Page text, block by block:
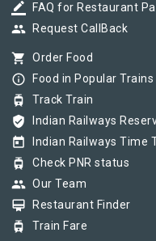
border_color FAQ for Restaurant
group Request CallBack
shopping_cart Order Food
info_outline Food in Popular Trains
tram Track Train
verified_user Indian Railways
today Indian Railways Time
tram Check PNR status
group Our Team
card_membership Restaurant Finder
tram Train Fare